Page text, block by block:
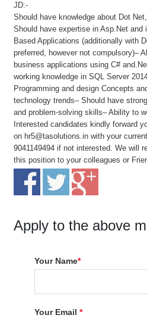
JD:-
Should have knowledge about Dot
Should have expertise in Asp.Net and
Based Applications (additionally with
preferred, however not compulsory)–
business applications using C#
working knowledge in SQL Server
Programming and design Concepts
technology trends– Should have
and problem-solving skills– Ability to
Interested candidates kindly forward
on hr5@tasolutions.in with your
9041149494 if not interested. We will
this position to your colleagues or
Apply to the above
Your Name*
Your Email*